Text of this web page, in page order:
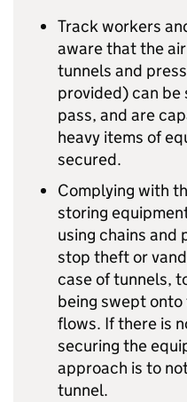
Track workers
aware that the
tunnels and
provided) can be
pass, and are
heavy items of
secured.
Complying with
storing
using chains and
stop theft or
case of tunnels,
being swept
flows. If there is
securing the
approach is to
tunnel.